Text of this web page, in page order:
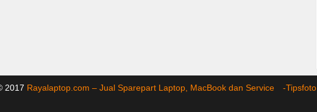
2017 Rayalaptop.com – Jual Sparepart Laptop, MacBook dan Service -Tipsfoto